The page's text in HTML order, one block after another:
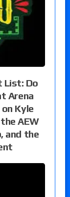
List: Do
Arena
Kyle
AEW
and the